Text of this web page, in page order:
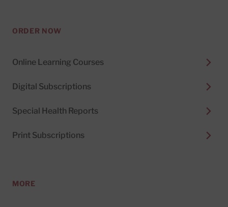
ORDER NOW
Online Learning Courses
Digital Subscriptions
Special Health Reports
Print Subscriptions
MORE